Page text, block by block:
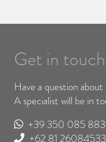
Get in
Have a question
A specialist will be in
+39 350 085
+62 81 26084533